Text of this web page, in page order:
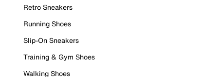
Retro Sneakers
Running Shoes
Slip-On Sneakers
Training & Gym Shoes
Walking Shoes